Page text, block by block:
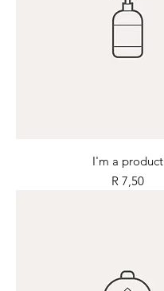
I'm a product
Price
R 7,50